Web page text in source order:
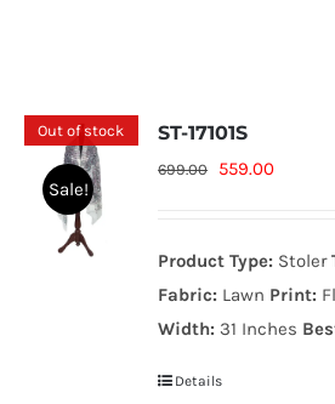
Out of stock
Sale!
ST-17101S
699.00
Original
699.00₨.
559.00Current
Product Type: Stoler
Fabric: Lawn Print:
Width: 31 Inches
Details